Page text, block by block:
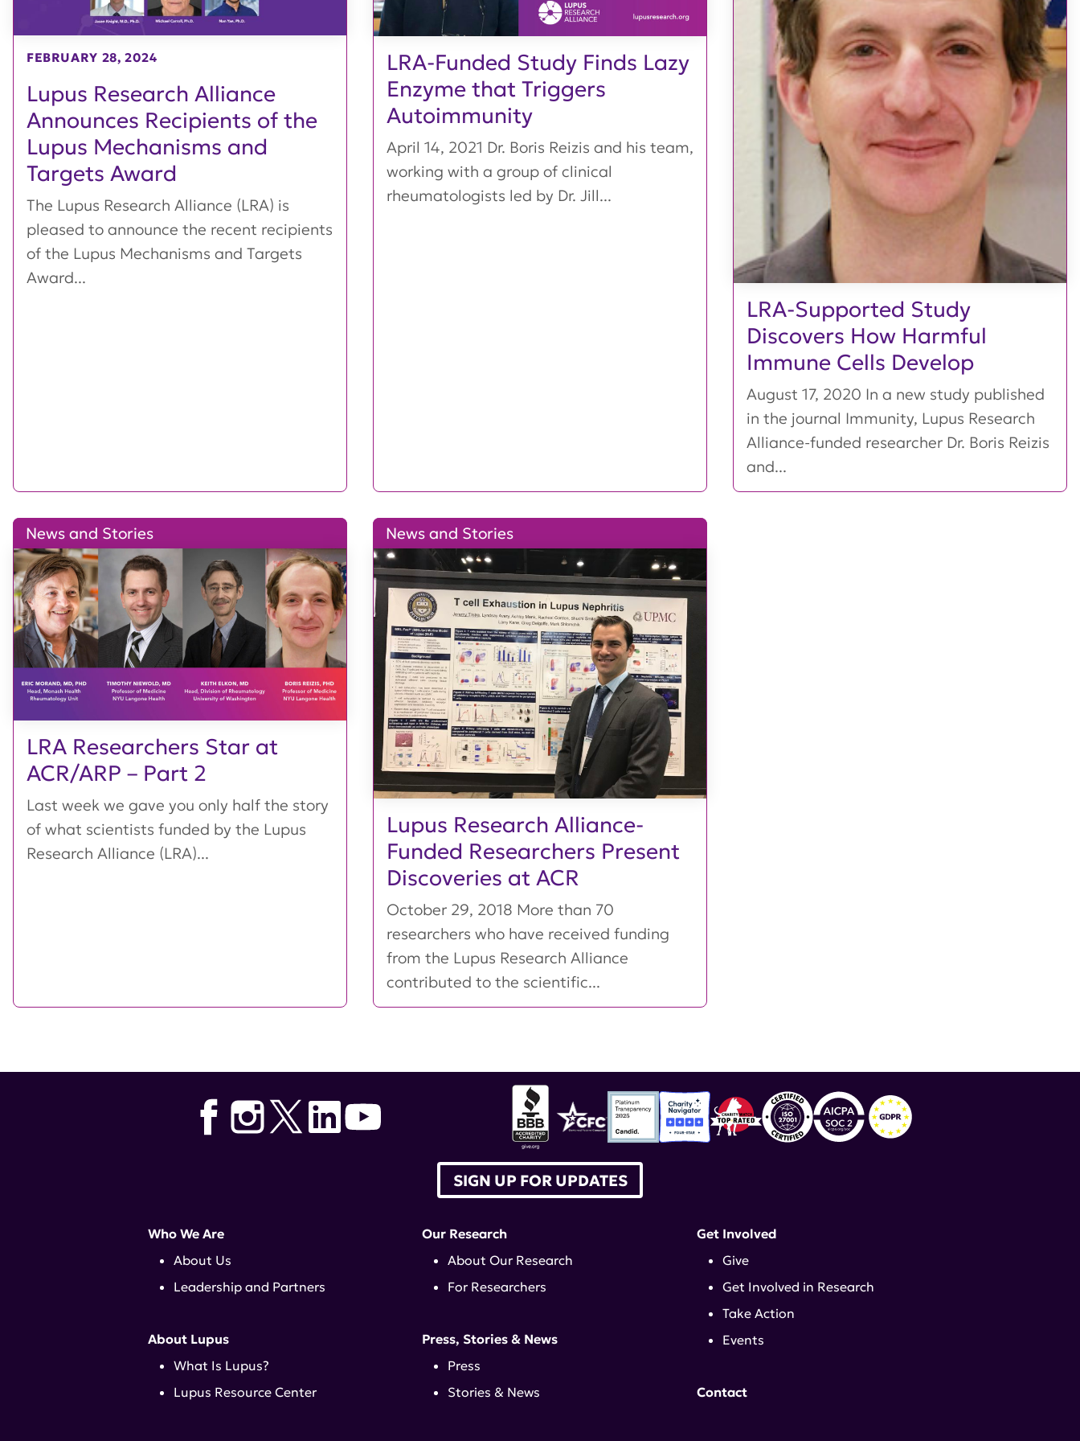
Lupus Research Alliance
Announces Recipients of the
Lupus Mechanisms and
Targets Award
FEBRUARY 28, 2024
The Lupus Research Alliance (LRA) is
pleased to announce the recent recipients
of the Lupus Mechanisms and Targets
Award...
LRA-Funded Study Finds Lazy
Enzyme that Triggers
Autoimmunity
April 14, 2021 Dr. Boris Reizis and his team,
working with a group of clinical
rheumatologists led by Dr. Jill...
LRA-Supported Study
Discovers How Harmful
Immune Cells Develop
August 17, 2020 In a new study published
in the journal Immunity, Lupus Research
Alliance-funded researcher Dr. Boris Reizis
and...
LRA Researchers Star at
ACR/ARP – Part 2
News and Stories
Last week we gave you only half the story
of what scientists funded by the Lupus
Research Alliance (LRA)...
Lupus Research Alliance-
Funded Researchers Present
Discoveries at ACR
News and Stories
October 29, 2018 More than 70
researchers who have received funding
from the Lupus Research Alliance
contributed to the scientific...
SIGN UP FOR UPDATES
Who We Are
About Us
Leadership and Partners
About Lupus
What Is Lupus?
Lupus Resource Center
Our Research
About Our Research
For Researchers
Press, Stories & News
Press
Stories & News
Get Involved
Give
Get Involved in Research
Take Action
Events
Contact